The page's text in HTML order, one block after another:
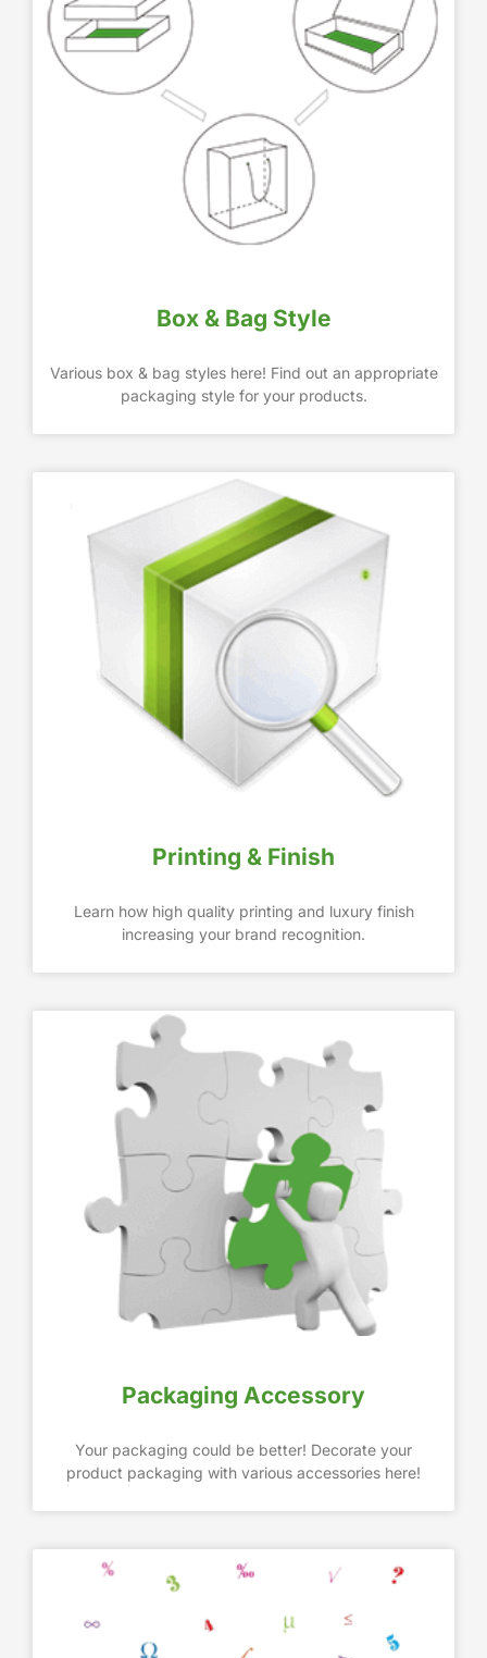
Box & Bag Style
Various box & bag styles here! Find out an appropriate
packaging style for your products.
Printing & Finish
Learn how high quality printing and luxury finish
increasing your brand recognition.
Packaging Accessory
Your packaging could be better! Decorate your
product packaging with various accessories here!